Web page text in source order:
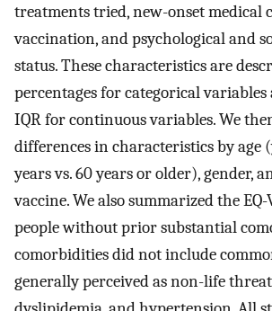
treatments tried, new-onset medical
vaccination, and psychological and
status. These characteristics are
percentages for categorical
IQR for continuous variables. We
differences in characteristics by age
years vs. 60 years or older), gender,
vaccine. We also summarized the EQ-
people without prior substantial
comorbidities did not include
generally perceived as non-life